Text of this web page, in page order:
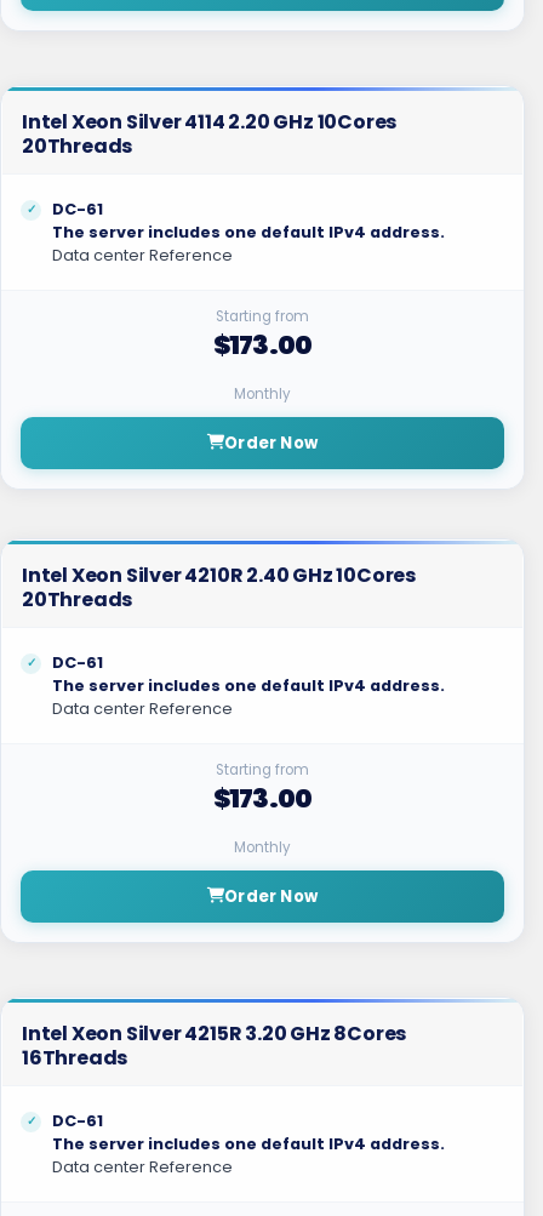
Intel Xeon Silver 4114 2.20 GHz 10Cores
20Threads
DC-61
The server includes one default IPv4 address.
Data center Reference
Starting from
$173.00
Monthly
Order Now
Intel Xeon Silver 4210R 2.40 GHz 10Cores
20Threads
DC-61
The server includes one default IPv4 address.
Data center Reference
Starting from
$173.00
Monthly
Order Now
Intel Xeon Silver 4215R 3.20 GHz 8Cores
16Threads
DC-61
The server includes one default IPv4 address.
Data center Reference